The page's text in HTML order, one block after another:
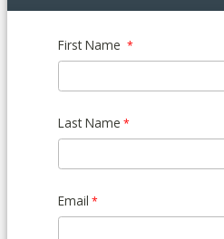
First Name
Last Name
Email